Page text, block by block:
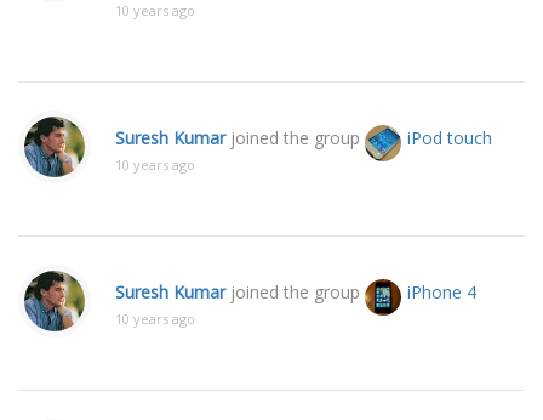
10 years ago
Suresh Kumarjoined the group iPod touch
10 years ago
Suresh Kumarjoined the group iPhone 4
10 years ago